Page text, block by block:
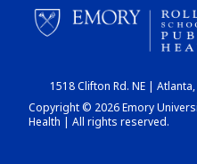
1518 Clifton Rd. NE |
Copyright © 2026 Emory
Health | All rights reserved.